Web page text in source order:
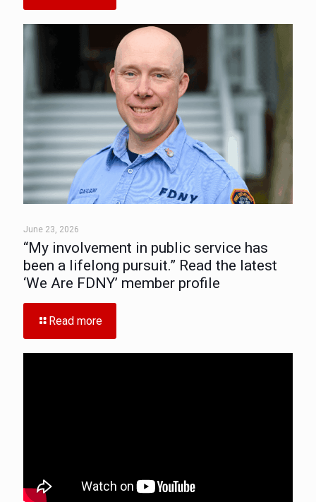
June 23, 2026
“My involvement in public service has
been a lifelong pursuit.” Read the latest
‘We Are FDNY’ member profile
Read more